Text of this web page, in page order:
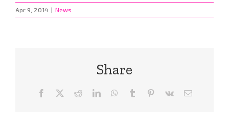
Apr 9, 2014 | News
Share
Facebook RedditLinkedInWhatsApp
Tumblr Pinterest
Vk Email